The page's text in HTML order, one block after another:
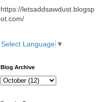
https://letsaddsawdust.blogsp
ot.com/
Select Language ▼
Blog Archive